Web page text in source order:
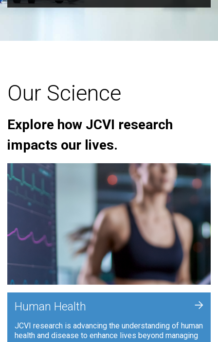
Our Science
Explore how JCVI research
impacts our lives.
Human Health
JCVI research is advancing the understanding of human
health and disease to enhance lives beyond managing
+